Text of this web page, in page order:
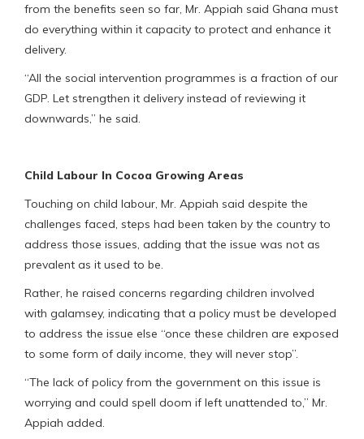
from the benefits seen so far, Mr. Appiah said Ghana must
do everything within it capacity to protect and enhance it
delivery.
“All the social intervention programmes is a fraction of our
GDP. Let strengthen it delivery instead of reviewing it
downwards,” he said.
Child Labour In Cocoa Growing Areas
Touching on child labour, Mr. Appiah said despite the
challenges faced, steps had been taken by the country to
address those issues, adding that the issue was not as
prevalent as it used to be.
Rather, he raised concerns regarding children involved
with galamsey, indicating that a policy must be developed
to address the issue else “once these children are exposed
to some form of daily income, they will never stop”.
“The lack of policy from the government on this issue is
worrying and could spell doom if left unattended to,” Mr.
Appiah added.